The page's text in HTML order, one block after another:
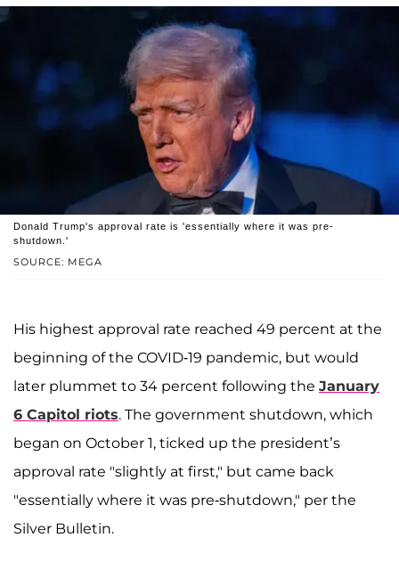
SOURCE: MEGA
Donald Trump's approval rate is 'essentially where it was pre-
shutdown.'
His highest approval rate reached 49 percent at the
beginning of the COVID-19 pandemic, but would
later plummet to 34 percent following the January
6 Capitol riots. The government shutdown, which
began on October 1, ticked up the president’s
approval rate "slightly at first," but came back
"essentially where it was pre-shutdown," per the
Silver Bulletin.